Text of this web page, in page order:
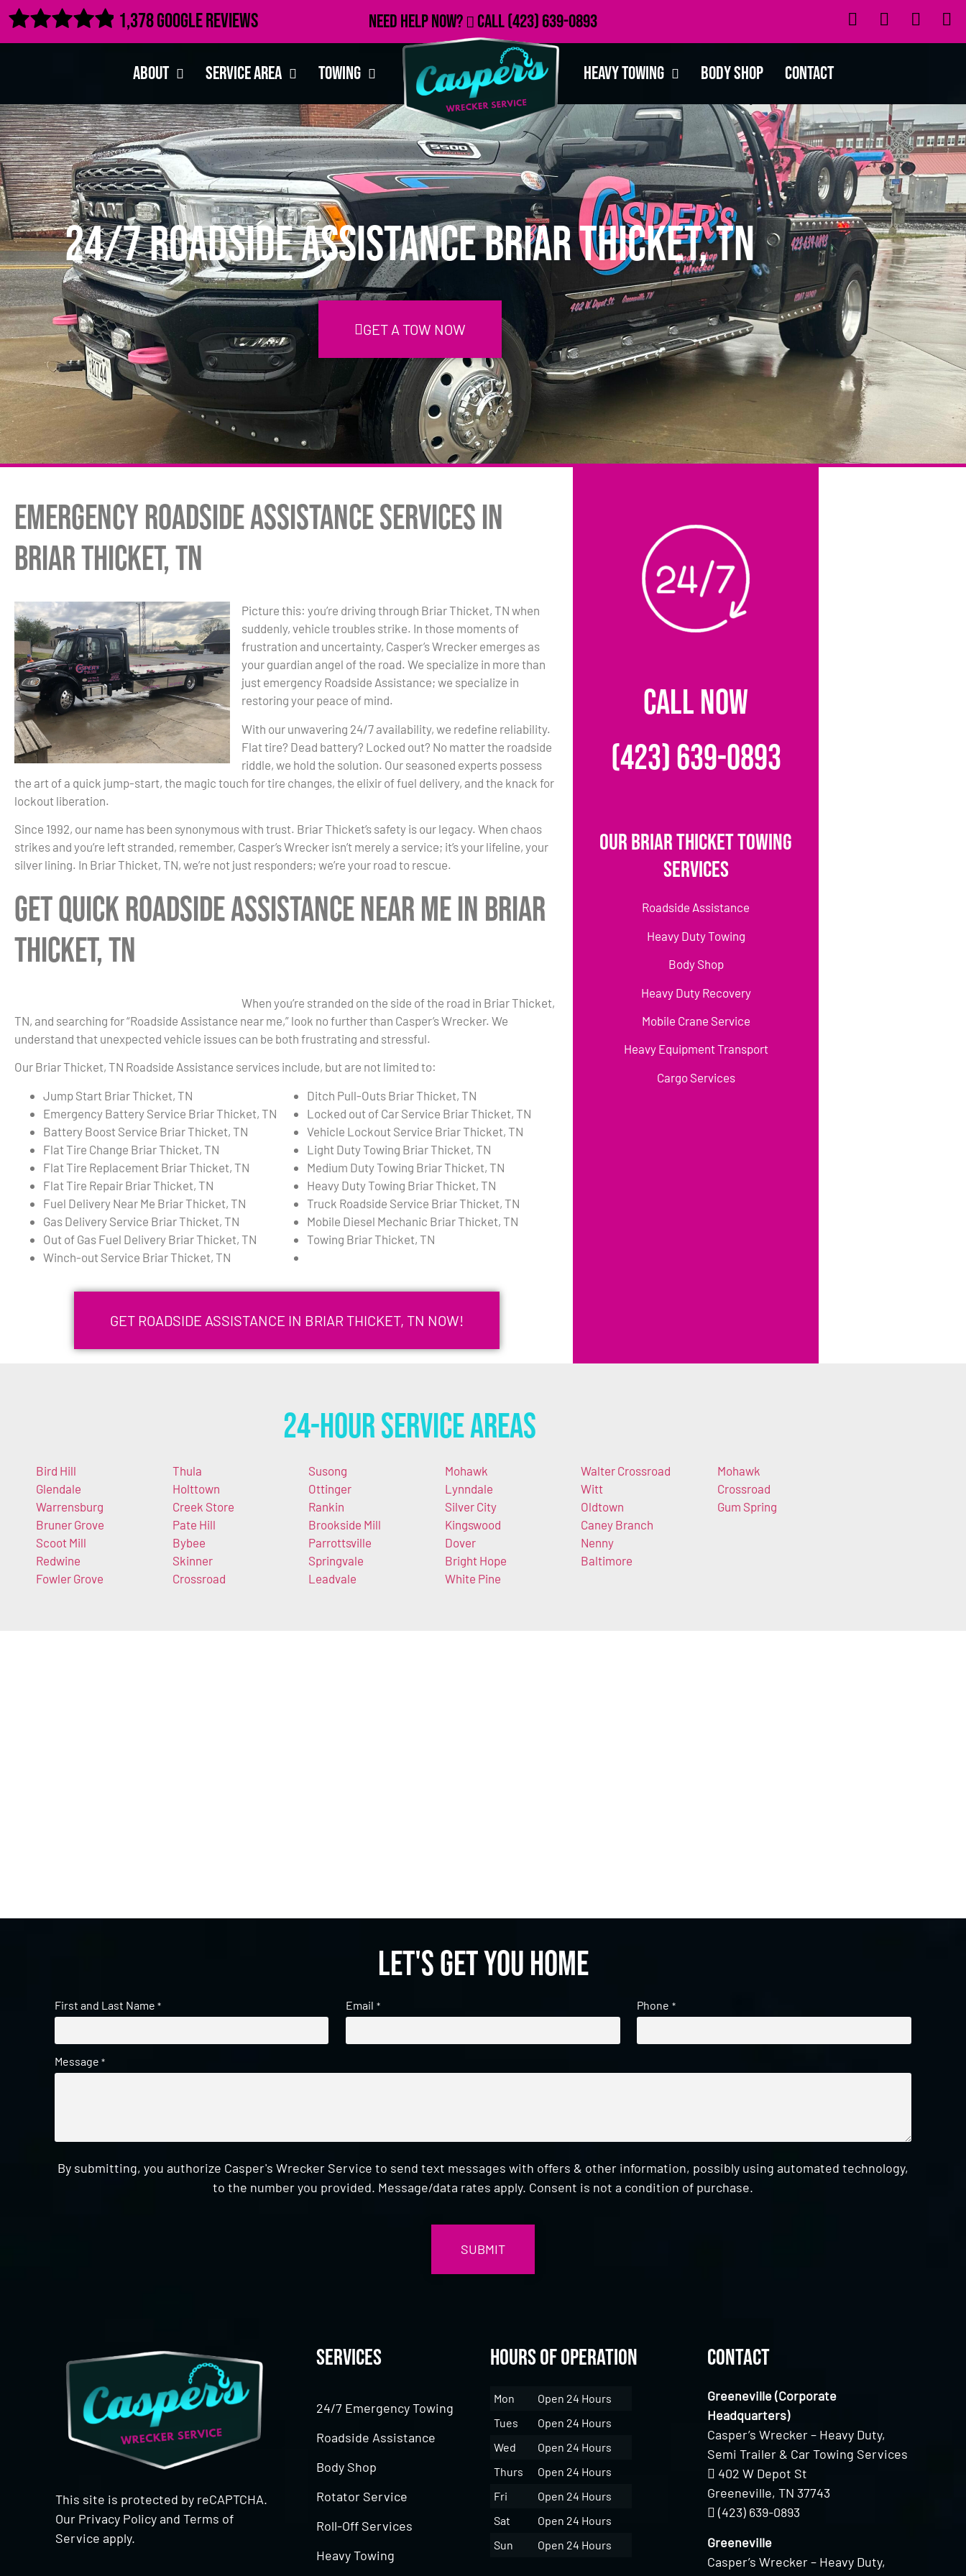
 1,378 Google Reviews Need Help Now? Call(423) 639-0893
About Service Area Towing Heavy Towing Body Shop Contact
24/7 Roadside Assistance Briar Thicket, TN
GET A TOW NOW
Emergency Roadside Assistance Services in
Briar Thicket, TN
Picture this: you’re driving through Briar Thicket, TN when
suddenly, vehicle troubles strike. In those moments of
frustration and uncertainty, Casper’s Wrecker emerges as
your guardian angel of the road. We specialize in more than
just emergency Roadside Assistance; we specialize in
restoring your peace of mind.
With our unwavering 24/7 availability, we redefine reliability.
Flat tire? Dead battery? Locked out? No matter the roadside
riddle, we hold the solution. Our seasoned experts possess
the art of a quick jump-start, the magic touch for tire changes, the elixir of fuel delivery, and the knack for
lockout liberation.
Since 1992, our name has been synonymous with trust. Briar Thicket’s safety is our legacy. When chaos
strikes and you’re left stranded, remember, Casper’s Wrecker isn’t merely a service; it’s your lifeline, your
silver lining. In Briar Thicket, TN, we’re not just responders; we’re your road to rescue.
Get Quick Roadside Assistance Near Me in Briar
Thicket, TN
When you’re stranded on the side of the road in Briar Thicket,
TN, and searching for “Roadside Assistance near me,” look no further than Casper’s Wrecker. We
understand that unexpected vehicle issues can be both frustrating and stressful.
Our Briar Thicket, TN Roadside Assistance services include, but are not limited to:
Jump Start Briar Thicket, TN
Emergency Battery Service Briar Thicket, TN
Battery Boost Service Briar Thicket, TN
Flat Tire Change Briar Thicket, TN
Flat Tire Replacement Briar Thicket, TN
Flat Tire Repair Briar Thicket, TN
Fuel Delivery Near Me Briar Thicket, TN
Gas Delivery Service Briar Thicket, TN
Out of Gas Fuel Delivery Briar Thicket, TN
Winch-out Service Briar Thicket, TN
Ditch Pull-Outs Briar Thicket, TN
Locked out of Car Service Briar Thicket, TN
Vehicle Lockout Service Briar Thicket, TN
Light Duty Towing Briar Thicket, TN
Medium Duty Towing Briar Thicket, TN
Heavy Duty Towing Briar Thicket, TN
Truck Roadside Service Briar Thicket, TN
Mobile Diesel Mechanic Briar Thicket, TN
Towing Briar Thicket, TN
GET ROADSIDE ASSISTANCE IN BRIAR THICKET, TN NOW!
CALL NOW
(423) 639-0893
Our Briar Thicket Towing
Services
Roadside Assistance
Heavy Duty Towing
Body Shop
Heavy Duty Recovery
Mobile Crane Service
Heavy Equipment Transport
Cargo Services
24-Hour Service Areas
Bird Hill
Glendale
Warrensburg
Bruner Grove
Scoot Mill
Redwine
Fowler Grove
Thula
Holttown
Creek Store
Pate Hill
Bybee
Skinner
Crossroad
Susong
Ottinger
Rankin
Brookside Mill
Parrottsville
Springvale
Leadvale
Mohawk
Lynndale
Silver City
Kingswood
Dover
Bright Hope
White Pine
Walter Crossroad
Witt
Oldtown
Caney Branch
Nenny
Baltimore
Mohawk
Crossroad
Gum Spring
Let's get you home
First and Last Name * Email * Phone *
Message *
By submitting, you authorize Casper's Wrecker Service to send text messages with offers & other information, possibly using automated technology,
to the number you provided. Message/data rates apply. Consent is not a condition of purchase.
This site is protected by reCAPTCHA.
Our Privacy PolicyandTerms of
Service apply.
Services
24/7 Emergency Towing
Roadside Assistance
Body Shop
Rotator Service
Roll-Off Services
Heavy Towing
Hours of Operation
Mon
Open 24 Hours
Tues
Open 24 Hours
Wed
Open 24 Hours
Thurs
Open 24 Hours
Fri
Open 24 Hours
Sat
Open 24 Hours
Sun
Open 24 Hours
Contact
Greeneville (Corporate
Headquarters)
Casper’s Wrecker – Heavy Duty,
Semi Trailer & Car Towing Services
402 W Depot St
Greeneville, TN 37743
(423) 639-0893
Greeneville
Casper’s Wrecker – Heavy Duty,